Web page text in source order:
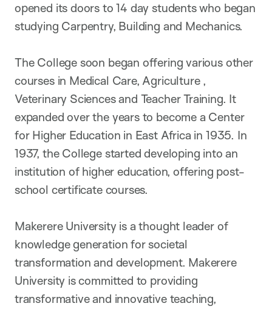
opened its doors to 14 day students who began
studying Carpentry, Building and Mechanics.
The College soon began offering various other
courses in Medical Care, Agriculture ,
Veterinary Sciences and Teacher Training. It
expanded over the years to become a Center
for Higher Education in East Africa in 1935. In
1937, the College started developing into an
institution of higher education, offering post-
school certificate courses.
Makerere University is a thought leader of
knowledge generation for societal
transformation and development. Makerere
University is committed to providing
transformative and innovative teaching,